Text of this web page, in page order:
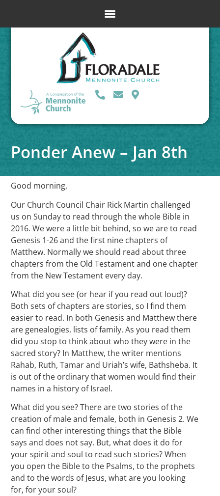
Ponder Anew – Jan 8th
Good morning,
Our Church Council Chair Rick Martin challenged
us on Sunday to read through the whole Bible in
2016. We were a little bit behind, so we are to read
Genesis 1-26 and the first nine chapters of
Matthew. Normally we should read about three
chapters from the Old Testament and one chapter
from the New Testament every day.
What did you see (or hear if you read out loud)?
Both sets of chapters are stories, so I find them
easier to read. In both Genesis and Matthew there
are genealogies, lists of family. As you read them
did you stop to think about who they were in the
sacred story? In Matthew, the writer mentions
Rahab, Ruth, Tamar and Uriah’s wife, Bathsheba. It
is out of the ordinary that women would find their
names in a history of Israel.
What did you see? There are two stories of the
creation of male and female, both in Genesis 2. We
can find other interesting things that the Bible
says and does not say. But, what does it do for
your spirit and soul to read such stories? When
you open the Bible to the Psalms, to the prophets
and to the words of Jesus, what are you looking
for, for your soul?